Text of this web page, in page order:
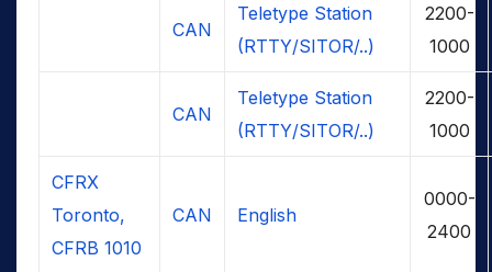
CAN
Teletype Station
(RTTY/SITOR/..)
2200-
1000
CAN
Teletype Station
(RTTY/SITOR/..)
2200-
1000
CFRX
Toronto,
CFRB 1010
CAN English
0000-
2400